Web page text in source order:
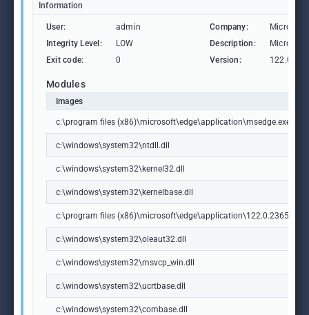
Information
User: admin Company:
Microsoft
Integrity Level:
LOW Description:
Microsoft
Exit code:
0 Version:
Modules
Images
c:\program files (x86)\microsoft\edge\application\msedge.exe
c:\windows\system32\ntdll.dll
c:\windows\system32\kernel32.dll
c:\windows\system32\kernelbase.dll
c:\program files
c:\windows\system32\oleaut32.dll
c:\windows\system32\msvcp_win.dll
c:\windows\system32\ucrtbase.dll
c:\windows\system32\combase.dll